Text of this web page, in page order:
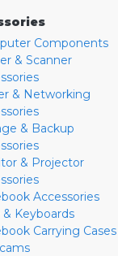
Components
& Scanner
& Networking
& Backup
& Projector
Accessories
& Keyboards
Carrying Cases